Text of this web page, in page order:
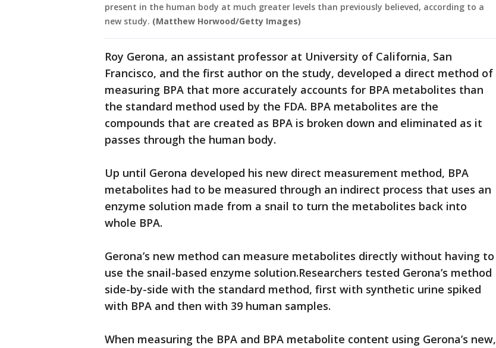
present in the human body at much greater levels than previously believed, according to a
new study. (Matthew Horwood/Getty Images)
Roy Gerona, an assistant professor at University of California, San
Francisco, and the first author on the study, developed a direct method of
measuring BPA that more accurately accounts for BPA metabolites than
the standard method used by the FDA. BPA metabolites are the
compounds that are created as BPA is broken down and eliminated as it
passes through the human body.
Up until Gerona developed his new direct measurement method, BPA
metabolites had to be measured through an indirect process that uses an
enzyme solution made from a snail to turn the metabolites back into
whole BPA.
Gerona’s new method can measure metabolites directly without having to
use the snail-based enzyme solution.Researchers tested Gerona’s method
side-by-side with the standard method, first with synthetic urine spiked
with BPA and then with 39 human samples.
When measuring the BPA and BPA metabolite content using Gerona’s new,